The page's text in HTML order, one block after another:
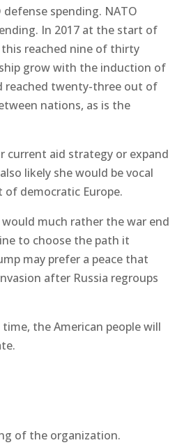
spending. NATO
In 2017 at the start of
this reached nine of thirty
grow with the induction of
reached twenty-three out of
nations, as is the
current aid strategy or expand
likely she would be vocal
democratic Europe.
would much rather the war end
to choose the path it
may prefer a peace that
after Russia regroups
the American people will
of the organization.